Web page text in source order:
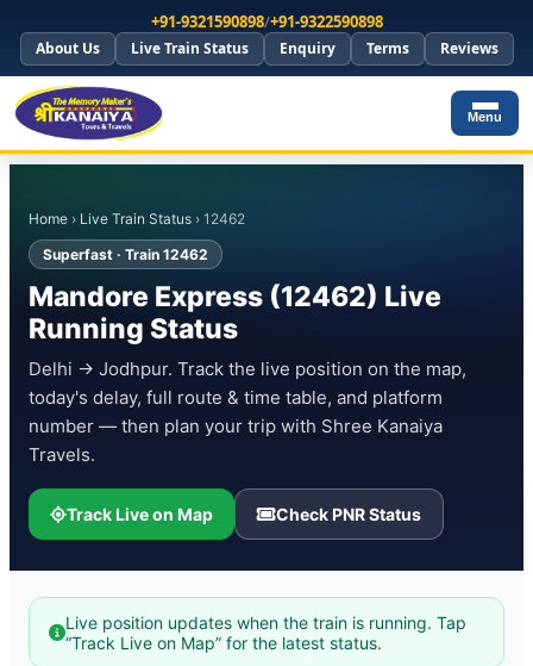
+91-9321590898/+91-9322590898
About Us Live Train Status Enquiry Terms Reviews
Menu
Home › Live Train Status › 12462
Superfast · Train 12462
Mandore Express (12462) Live
Running Status
Delhi → Jodhpur. Track the live position on the map,
today's delay, full route & time table, and platform
number — then plan your trip with Shree Kanaiya
Travels.
Track Live on Map Check PNR Status
Live position updates when the train is running. Tap
“Track Live on Map” for the latest status.